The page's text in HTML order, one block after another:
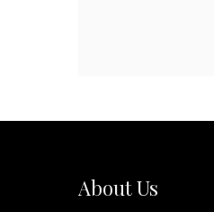
About Us